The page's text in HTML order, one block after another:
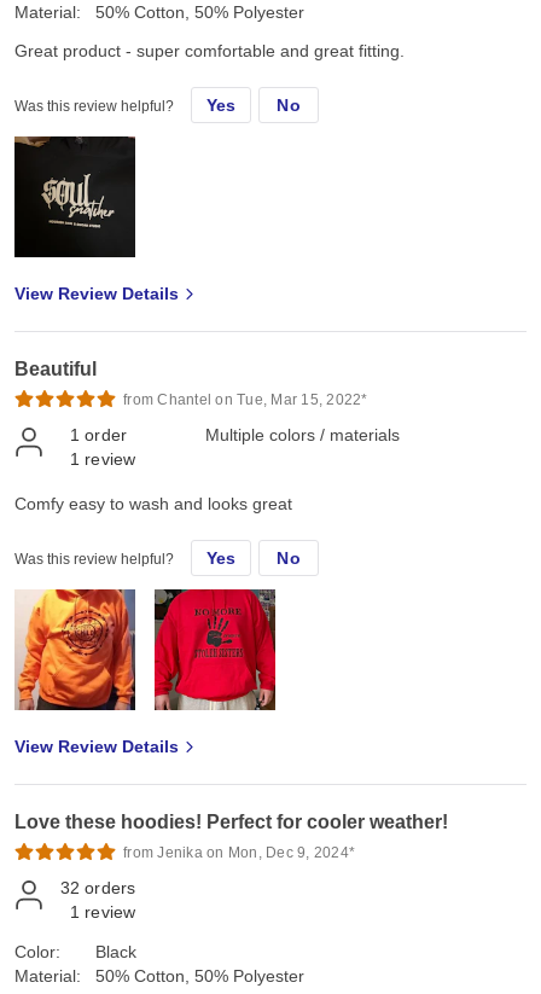
Material:
50% Cotton, 50% Polyester
Great product - super comfortable and great fitting.
Was this review helpful? Yes No
View Review Details
Beautiful
from Chantel on Tue, Mar 15, 2022*
1 order
1 review
Multiple colors / materials
Comfy easy to wash and looks great
Was this review helpful? Yes No
View Review Details
Love these hoodies! Perfect for cooler weather!
from Jenika on Mon, Dec 9, 2024*
32 orders
1 review
Color:
Material:
Black
50% Cotton, 50% Polyester